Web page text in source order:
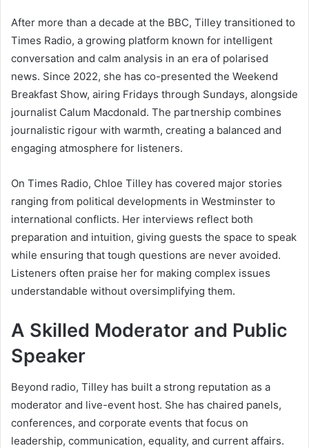
After more than a decade at the BBC, Tilley transitioned to
Times Radio, a growing platform known for intelligent
conversation and calm analysis in an era of polarised
news. Since 2022, she has co-presented the Weekend
Breakfast Show, airing Fridays through Sundays, alongside
journalist Calum Macdonald. The partnership combines
journalistic rigour with warmth, creating a balanced and
engaging atmosphere for listeners.
On Times Radio, Chloe Tilley has covered major stories
ranging from political developments in Westminster to
international conflicts. Her interviews reflect both
preparation and intuition, giving guests the space to speak
while ensuring that tough questions are never avoided.
Listeners often praise her for making complex issues
understandable without oversimplifying them.
A Skilled Moderator and Public
Speaker
Beyond radio, Tilley has built a strong reputation as a
moderator and live-event host. She has chaired panels,
conferences, and corporate events that focus on
leadership, communication, equality, and current affairs.